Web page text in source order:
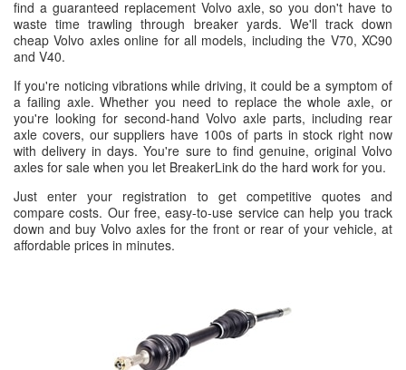
find a guaranteed replacement Volvo axle, so you don't have to
waste time trawling through breaker yards. We'll track down
cheap Volvo axles online for all models, including the V70, XC90
and V40.
If you're noticing vibrations while driving, it could be a symptom of
a failing axle. Whether you need to replace the whole axle, or
you're looking for second-hand Volvo axle parts, including rear
axle covers, our suppliers have 100s of parts in stock right now
with delivery in days. You're sure to find genuine, original Volvo
axles for sale when you let BreakerLink do the hard work for you.
Just enter your registration to get competitive quotes and
compare costs. Our free, easy-to-use service can help you track
down and buy Volvo axles for the front or rear of your vehicle, at
affordable prices in minutes.